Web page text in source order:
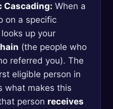
Cascading: When a
on a specific
up your
(the people who
referred you). The
eligible person in
what makes this
person receives